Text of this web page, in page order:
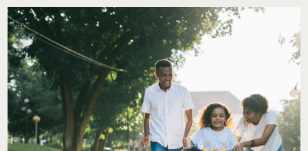
MY
HUSBAND
PERFECT
FRIEND
HITTING
ME?